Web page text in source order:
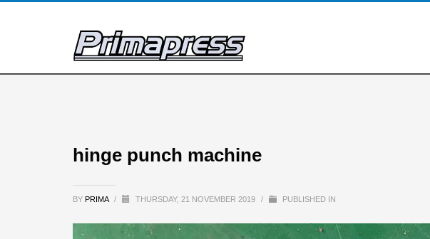
hinge punch machine
BY PRIMA / THURSDAY, 21 NOVEMBER 2019 / PUBLISHED IN